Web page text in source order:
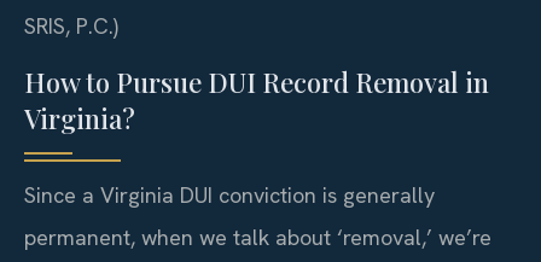
SRIS, P.C.)
How to Pursue DUI Record Removal in
Virginia?
Since a Virginia DUI conviction is generally
permanent, when we talk about ‘removal,’ we’re